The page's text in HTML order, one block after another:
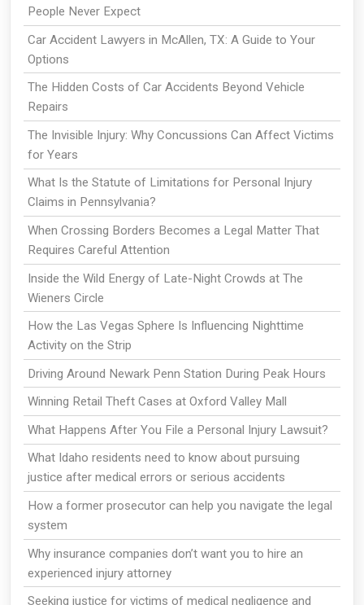
People Never Expect
Car Accident Lawyers in McAllen, TX: A Guide to Your
Options
The Hidden Costs of Car Accidents Beyond Vehicle
Repairs
The Invisible Injury: Why Concussions Can Affect Victims
for Years
What Is the Statute of Limitations for Personal Injury
Claims in Pennsylvania?
When Crossing Borders Becomes a Legal Matter That
Requires Careful Attention
Inside the Wild Energy of Late-Night Crowds at The
Wieners Circle
How the Las Vegas Sphere Is Influencing Nighttime
Activity on the Strip
Driving Around Newark Penn Station During Peak Hours
Winning Retail Theft Cases at Oxford Valley Mall
What Happens After You File a Personal Injury Lawsuit?
What Idaho residents need to know about pursuing
justice after medical errors or serious accidents
How a former prosecutor can help you navigate the legal
system
Why insurance companies don’t want you to hire an
experienced injury attorney
Seeking justice for victims of medical negligence and